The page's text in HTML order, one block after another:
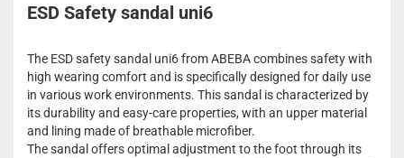
ESD Safety sandal uni6
The ESD safety sandal uni6 from ABEBA combines safety with
high wearing comfort and is specifically designed for daily use
in various work environments. This sandal is characterized by
its durability and easy-care properties, with an upper material
and lining made of breathable microfiber.
The sandal offers optimal adjustment to the foot through its